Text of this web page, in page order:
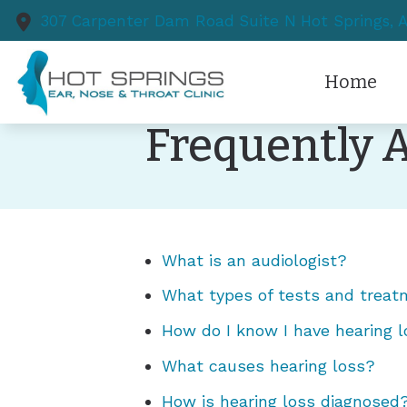
Skip to Content
307 Carpenter Dam Road Suite N Hot Springs,
Home
Frequently
What is an audiologist?
What types of tests and
How do I know I have hearing
What causes hearing loss?
How is hearing loss